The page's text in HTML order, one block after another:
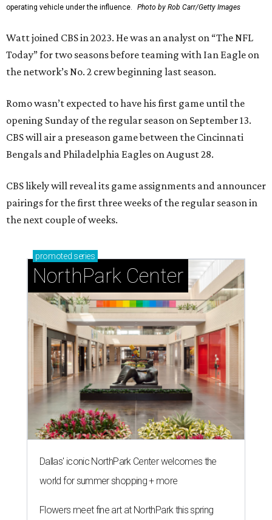
operating vehicle under the influence.
Photo by Rob Carr/Getty Images
Watt joined CBS in 2023. He was an analyst on “The NFL
Today” for two seasons before teaming with Ian Eagle on
the network’s No. 2 crew beginning last season.
Romo wasn’t expected to have his first game until the
opening Sunday of the regular season on September 13.
CBS will air a preseason game between the Cincinnati
Bengals and Philadelphia Eagles on August 28.
CBS likely will reveal its game assignments and announcer
pairings for the first three weeks of the regular season in
the next couple of weeks.
promoted series
NorthPark Center
Dallas' iconic NorthPark Center welcomes the
world for summer shopping + more
Flowers meet fine art at NorthPark this spring